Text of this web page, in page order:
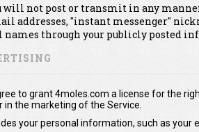
will not post or transmit in any
addresses, "instant messenger"
names through your publicly posted
to grant 4moles.com a license for the
in the marketing of the Service.
your personal information, such as